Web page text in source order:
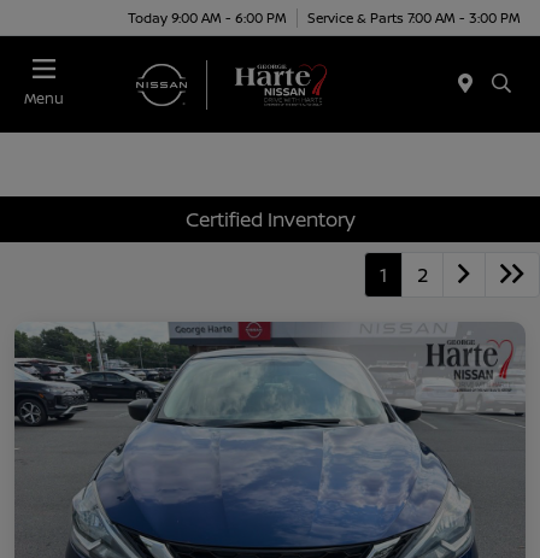
Today 9:00 AM - 6:00 PM Service & Parts 7:00 AM - 3:00 PM
Menu
Certified Inventory
1 2